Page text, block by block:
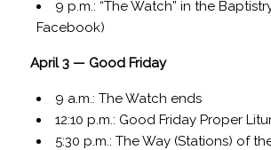
9 p.m.: “The Watch” in the
Facebook)
April 3 — Good Friday
9 a.m.: The Watch ends
12:10 p.m.: Good Friday Proper
5:30 p.m.: The Way (Stations) of